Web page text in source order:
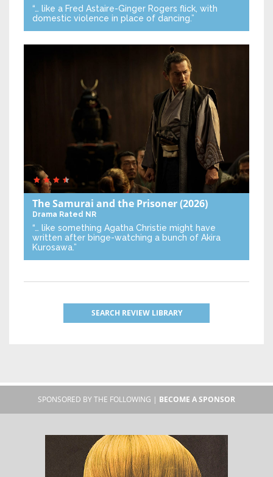
“… like a Fred Astaire-Ginger Rogers flick, with
domestic violence in place of dancing.”
The Samurai and the Prisoner(2026)
Drama Rated NR
“… like something Agatha Christie might have
written after binge-watching a bunch of Akira
Kurosawa.”
SEARCH REVIEW LIBRARY
SPONSORED BY THE FOLLOWING | BECOME A SPONSOR